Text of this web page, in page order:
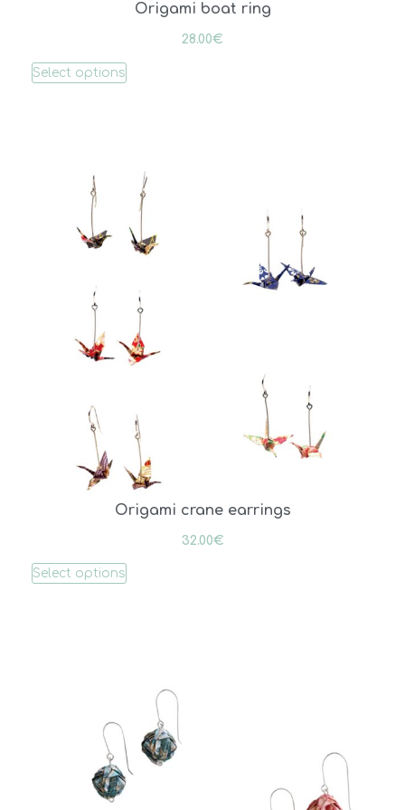
Origami boat ring
28.00€
Select options
Origami crane earrings
32.00€
Select options